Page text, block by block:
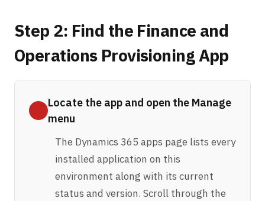
Step 2: Find the Finance and
Operations Provisioning App
Locate the app and open the Manage
menu
The Dynamics 365 apps page lists every
installed application on this
environment along with its current
status and version. Scroll through the